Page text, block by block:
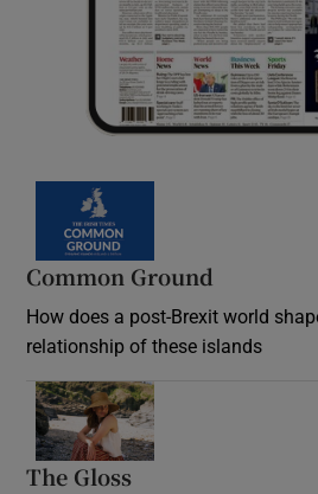
Common Ground
How does a post-Brexit world
relationship of these islands
The Gloss